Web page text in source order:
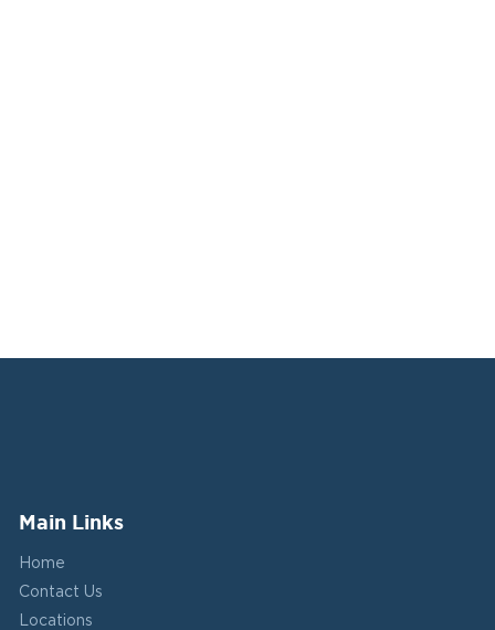
Main Links
Home
Contact Us
Locations